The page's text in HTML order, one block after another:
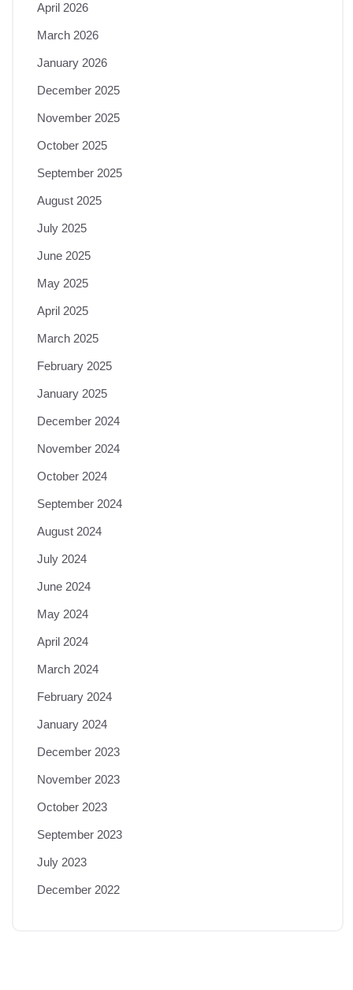
April 2026
March 2026
January 2026
December 2025
November 2025
October 2025
September 2025
August 2025
July 2025
June 2025
May 2025
April 2025
March 2025
February 2025
January 2025
December 2024
November 2024
October 2024
September 2024
August 2024
July 2024
June 2024
May 2024
April 2024
March 2024
February 2024
January 2024
December 2023
November 2023
October 2023
September 2023
July 2023
December 2022